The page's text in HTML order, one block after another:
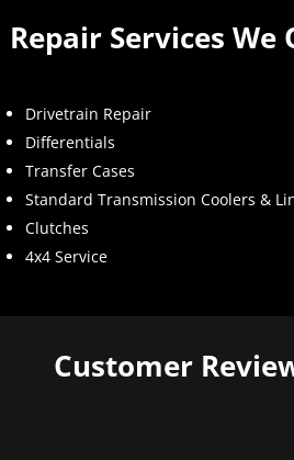
Repair Services We
Drivetrain Repair
Differentials
Transfer Cases
Standard Transmission Coolers &
Clutches
4x4 Service
Customer